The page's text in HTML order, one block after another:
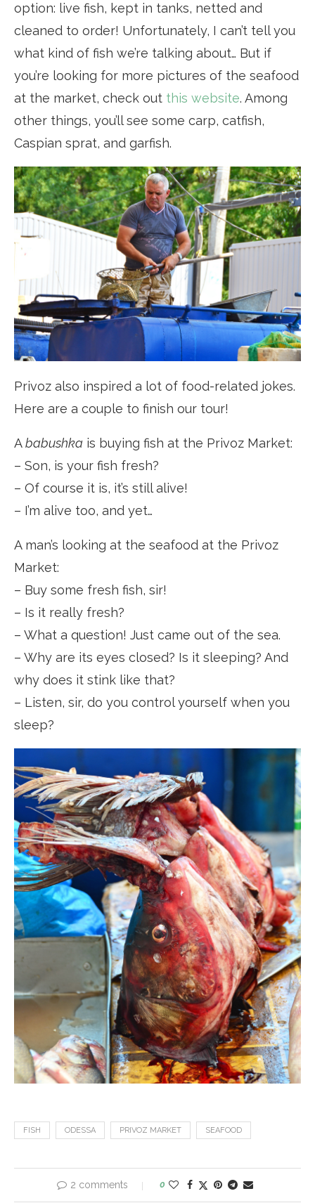
option: live fish, kept in tanks, netted and
cleaned to order! Unfortunately, I can’t tell you
what kind of fish we’re talking about… But if
you’re looking for more pictures of the seafood
at the market, check out this website. Among
other things, you’ll see some carp, catfish,
Caspian sprat, and garfish.
Privoz also inspired a lot of food-related jokes.
Here are a couple to finish our tour!
Ababushka is buying fish at the Privoz Market:
– Son, is your fish fresh?
– Of course it is, it’s still alive!
– I’m alive too, and yet…
A man’s looking at the seafood at the Privoz
Market:
– Buy some fresh fish, sir!
– Is it really fresh?
– What a question! Just came out of the sea.
– Why are its eyes closed? Is it sleeping? And
why does it stink like that?
– Listen, sir, do you control yourself when you
sleep?
FISH ODESSA PRIVOZ MARKET SEAFOOD
2 comments 0